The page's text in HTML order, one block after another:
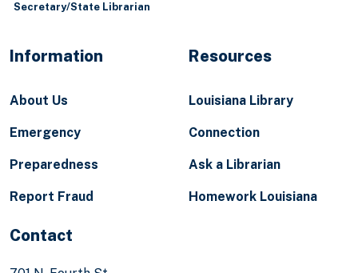
Secretary/State Librarian
Information
About Us
Emergency
Preparedness
Report Fraud
Resources
Louisiana Library
Connection
Ask a Librarian
Homework Louisiana
Contact